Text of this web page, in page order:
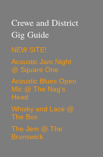
Crewe and District
Gig Guide
NEW SITE!
Acoustic Jam Night
@ Square One
Acoustic Blues Open
Mic @ The Nag's
Head
Whisky and Lace @
The Box
The Jem @ The
Brunswick